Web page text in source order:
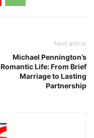
Next article
Michael Pennington’s
Romantic Life: From Brief
Marriage to Lasting
Partnership